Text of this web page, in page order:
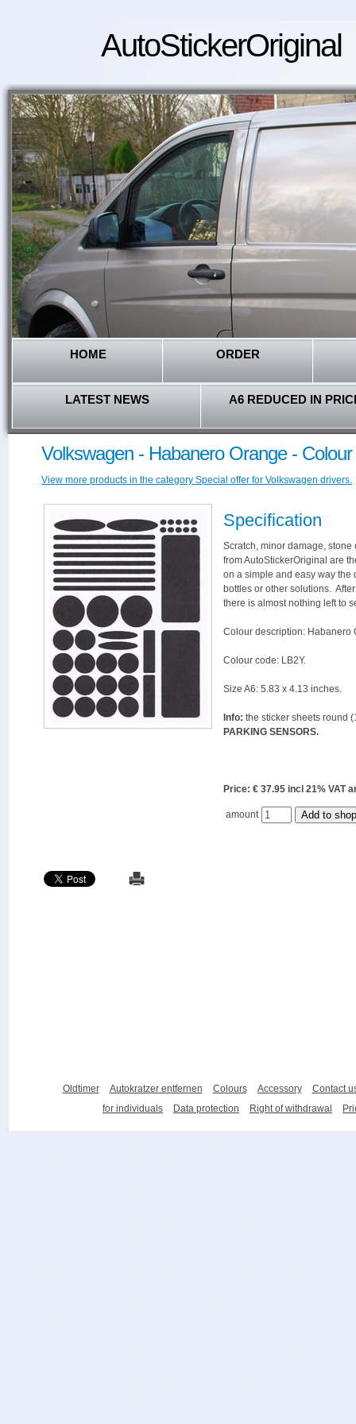
AutoStickerOriginal
HOME ORDER
LATEST NEWS A6 REDUCED IN
Volkswagen - Habanero Orange -
View more products in the category Special offer for Volkswagen drivers.
Specification
Scratch, minor damage,
from AutoStickerOriginal are
on a simple and easy way the
bottles or other solutions.
there is almost nothing left to
Colour description: Habanero
Colour code: LB2Y.
Size A6: 5.83 x 4.13 inches.
Info: the sticker sheets round
PARKING SENSORS.
Price: € 37.95 incl 21%
amount
Oldtimer Autokratzer entfernen Colours Accessory
Contact
for individuals
Data protection Right of withdrawal